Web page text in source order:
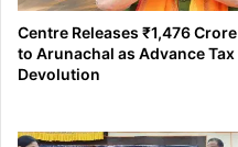
Centre Releases ₹1,476 Crore
to Arunachal as Advance Tax
Devolution